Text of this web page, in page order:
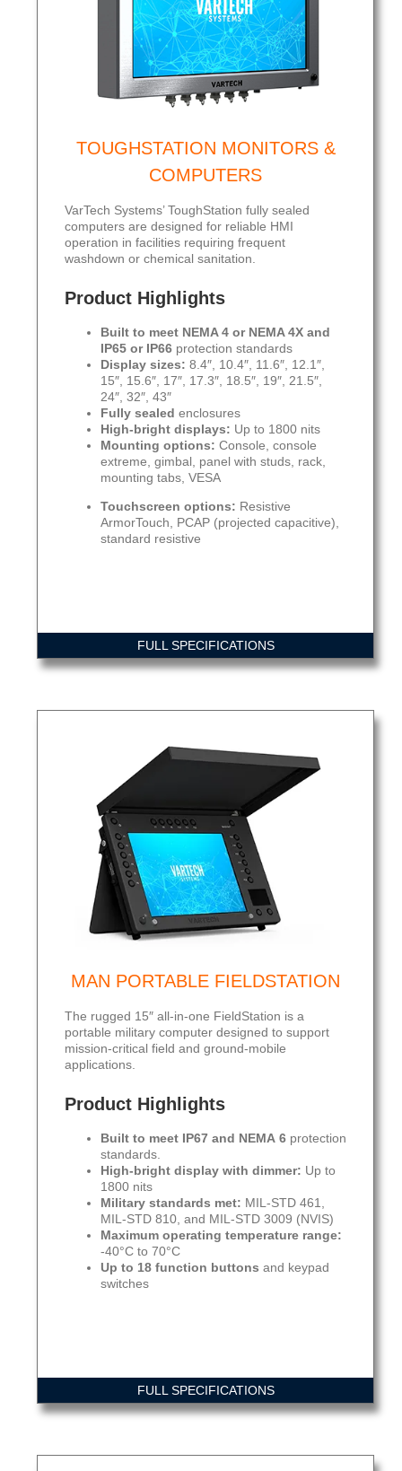
TOUGHSTATION MONITORS &
COMPUTERS
VarTech Systems’ ToughStation fully sealed
computers are designed for reliable HMI
operation in facilities requiring frequent
washdown or chemical sanitation.
Product Highlights
Built to meet NEMA 4 or NEMA 4X and
IP65 or IP66protection standards
Display sizes: 8.4″, 10.4″, 11.6″, 12.1″,
15″, 15.6″, 17″, 17.3″, 18.5″, 19″, 21.5″,
24″, 32″, 43″
Fully sealed enclosures
High-bright displays: Up to 1800 nits
Mounting options: Console, console
extreme, gimbal, panel with studs, rack,
mounting tabs, VESA
Touchscreen options: Resistive
ArmorTouch, PCAP (projected capacitive),
standard resistive
FULL SPECIFICATIONS
MAN PORTABLE FIELDSTATION
The rugged 15″ all-in-one FieldStation is a
portable military computer designed to support
mission-critical field and ground-mobile
applications.
Product Highlights
Built to meet IP67 and NEMA 6protection
standards.
High-bright display with dimmer: Up to
1800 nits
Military standards met: MIL-STD 461,
MIL-STD 810, and MIL-STD 3009 (NVIS)
Maximum operating temperature range:
-40°C to 70°C
Up to 18 function buttons and keypad
switches
FULL SPECIFICATIONS